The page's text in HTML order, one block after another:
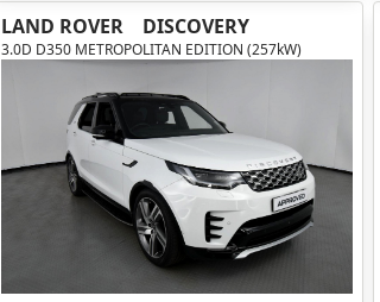
LAND ROVER DISCOVERY
3.0D D350 METROPOLITAN EDITION (257kW)